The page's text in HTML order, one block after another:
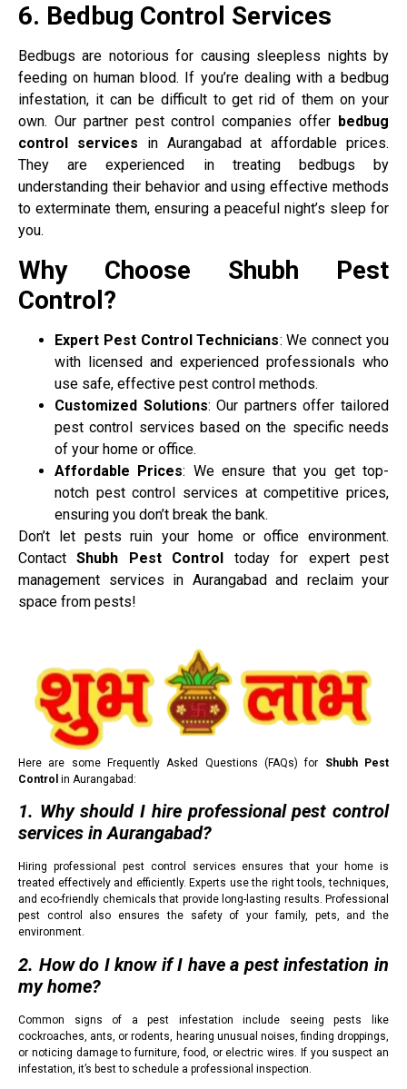
6. Bedbug Control Services
Bedbugs are notorious for causing sleepless nights by
feeding on human blood. If you’re dealing with a bedbug
infestation, it can be difficult to get rid of them on your
own. Our partner pest control companies offer bedbug
control services in Aurangabad at affordable prices.
They are experienced in treating bedbugs by
understanding their behavior and using effective methods
to exterminate them, ensuring a peaceful night’s sleep for
you.
Why Choose Shubh Pest
Control?
Expert Pest Control Technicians: We connect you
with licensed and experienced professionals who
use safe, effective pest control methods.
Customized Solutions: Our partners offer tailored
pest control services based on the specific needs
of your home or office.
Affordable Prices: We ensure that you get top-
notch pest control services at competitive prices,
ensuring you don’t break the bank.
Don’t let pests ruin your home or office environment.
ContactShubh Pest Control today for expert pest
management services in Aurangabad and reclaim your
space from pests!
Here are some Frequently Asked Questions (FAQs) for Shubh Pest
Control in Aurangabad:
1. Why should I hire professional pest control
services in Aurangabad?
Hiring professional pest control services ensures that your home is
treated effectively and efficiently. Experts use the right tools, techniques,
and eco-friendly chemicals that provide long-lasting results. Professional
pest control also ensures the safety of your family, pets, and the
environment.
2. How do I know if I have a pest infestation in
my home?
Common signs of a pest infestation include seeing pests like
cockroaches, ants, or rodents, hearing unusual noises, finding droppings,
or noticing damage to furniture, food, or electric wires. If you suspect an
infestation, it’s best to schedule a professional inspection.